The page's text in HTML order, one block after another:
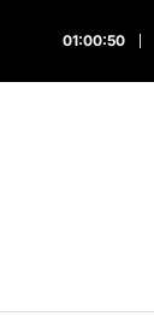
01:00:51